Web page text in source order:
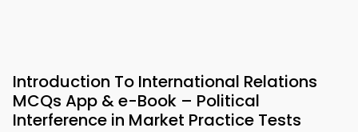
Introduction To International Relations
MCQs App & e-Book – Political
Interference in Market Practice Tests